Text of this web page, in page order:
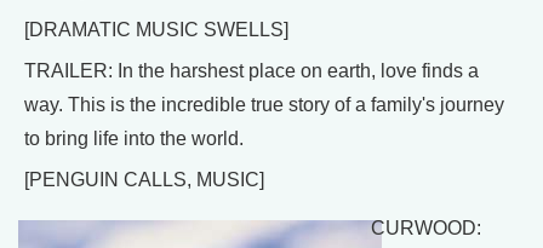
[DRAMATIC MUSIC SWELLS]
TRAILER: In the harshest place on earth, love finds a
way. This is the incredible true story of a family's journey
to bring life into the world.
[PENGUIN CALLS, MUSIC]
CURWOOD: